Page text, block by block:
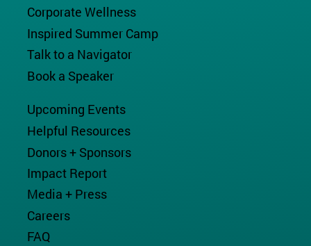
Corporate Wellness
Inspired Summer Camp
Talk to a Navigator
Book a Speaker
Upcoming Events
Helpful Resources
Donors + Sponsors
Impact Report
Media + Press
Careers
FAQ